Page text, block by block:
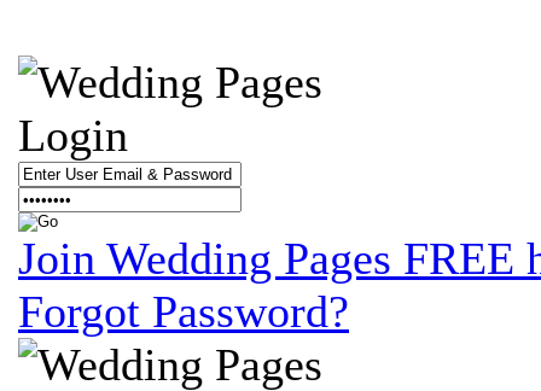
Login
Join Wedding Pages FREE
Forgot Password?